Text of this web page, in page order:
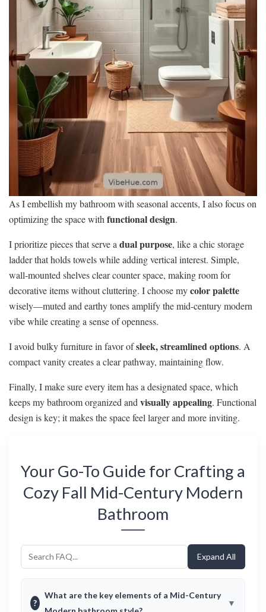
As I embellish my bathroom with seasonal accents, I also focus on
optimizing the space with functional design.
I prioritize pieces that serve a dual purpose, like a chic storage
ladder that holds towels while adding vertical interest. Simple,
wall-mounted shelves clear counter space, making room for
decorative items without cluttering. I choose mycolor palette
wisely—muted and earthy tones amplify the mid-century modern
vibe while creating a sense of openness.
I avoid bulky furniture in favor ofsleek, streamlined options. A
compact vanity creates a clear pathway, maintaining flow.
Finally, I make sure every item has a designated space, which
keeps my bathroom organized and visually appealing. Functional
design is key; it makes the space feel larger and more inviting.
Your Go-To Guide for Crafting a
Cozy Fall Mid-Century Modern
Bathroom
Expand All
?
What are the key elements of a Mid-Century